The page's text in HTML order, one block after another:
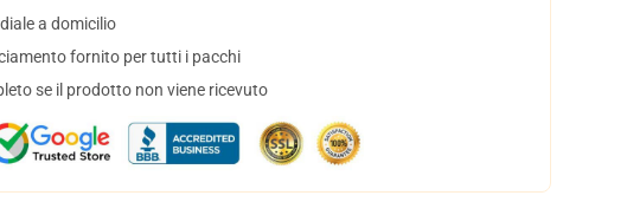
a domicilio
fornito per tutti i pacchi
se il prodotto non viene ricevuto